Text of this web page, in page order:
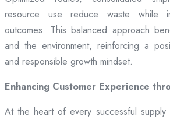
resource use reduce waste while
outcomes. This balanced approach
and the environment, reinforcing a
and responsible growth mindset.
Enhancing Customer Experience
At the heart of every successful supply